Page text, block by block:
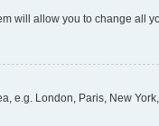
will allow you to change all
e.g. London, Paris, New